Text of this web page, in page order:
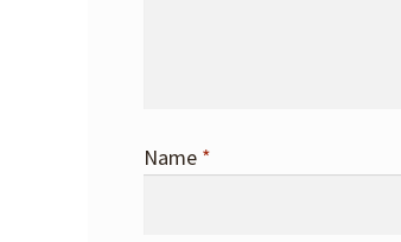
Name *